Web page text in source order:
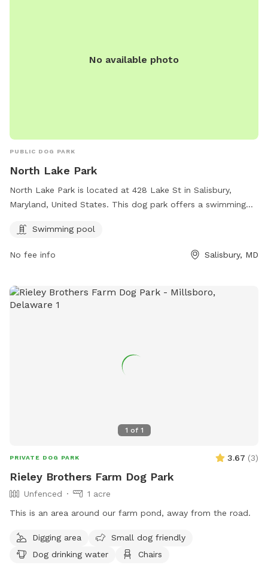
No available photo
PUBLIC DOG PARK
North Lake Park
North Lake Park is located at 428 Lake St in Salisbury,
Maryland, United States. This dog park offers a swimming
Swimming pool
No fee info Salisbury, MD
1 of 1
PRIVATE DOG PARK 3.67 (3)
Rieley Brothers Farm Dog Park
Unfenced
1 acre
This is an area around our farm pond, away from the road.
Digging area
Small dog friendly
Dog drinking water
Chairs